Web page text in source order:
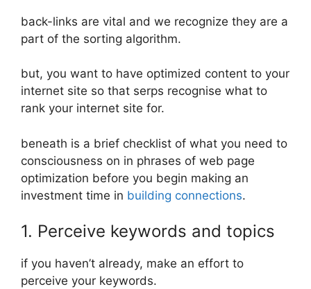
back-links are vital and we recognize they are a
part of the sorting algorithm.
but, you want to have optimized content to your
internet site so that serps recognise what to
rank your internet site for.
beneath is a brief checklist of what you need to
consciousness on in phrases of web page
optimization before you begin making an
investment time in building connections.
1. Perceive keywords and topics
if you haven’t already, make an effort to
perceive your keywords.